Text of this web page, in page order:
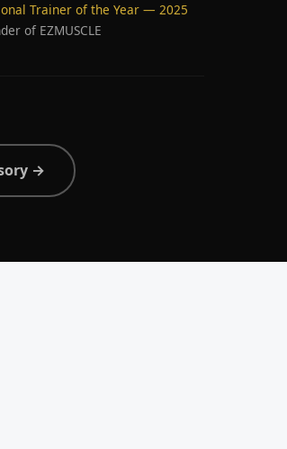
Trainer of the Year — 2025
of EZMUSCLE
→